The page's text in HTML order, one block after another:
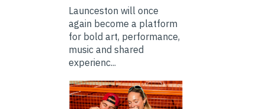
Launceston will once
again become a platform
for bold art, performance,
music and shared
experienc...